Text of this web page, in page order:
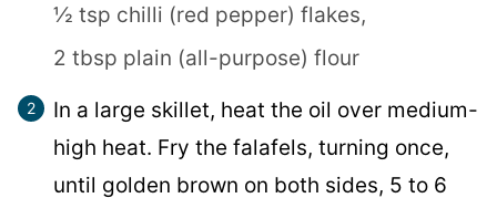
½ tsp chilli (red pepper) flakes,
2 tbsp plain (all-purpose) flour
In a large skillet, heat the oil over medium-
high heat. Fry the falafels, turning once,
until golden brown on both sides, 5 to 6